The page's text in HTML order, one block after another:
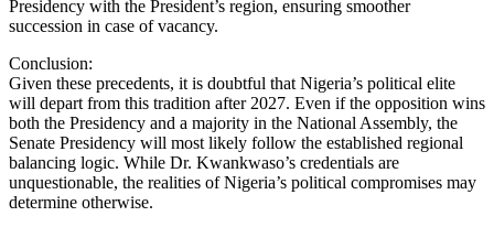
Presidency with the President’s region, ensuring smoother
succession in case of vacancy.
Conclusion:
Given these precedents, it is doubtful that Nigeria’s political elite
will depart from this tradition after 2027. Even if the opposition wins
both the Presidency and a majority in the National Assembly, the
Senate Presidency will most likely follow the established regional
balancing logic. While Dr. Kwankwaso’s credentials are
unquestionable, the realities of Nigeria’s political compromises may
determine otherwise.